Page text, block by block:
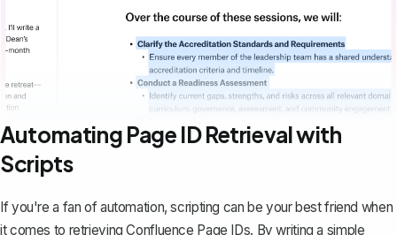
Automating Page ID Retrieval with
Scripts
If you're a fan of automation, scripting can be your best friend when
it comes to retrieving Confluence Page IDs. By writing a simple